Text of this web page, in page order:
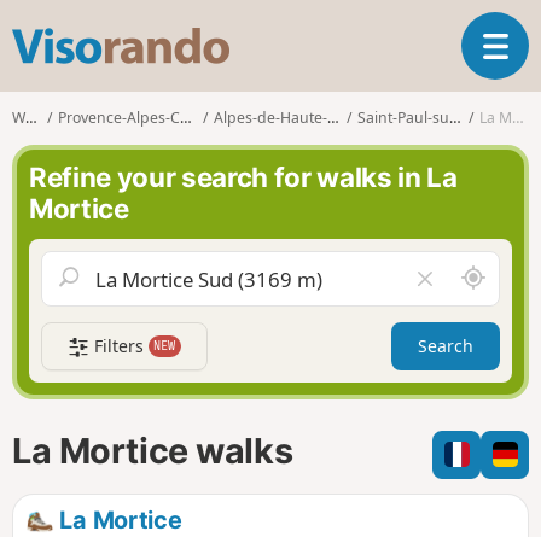
s
o
r
n
o
T
o
g
a
v
g
a
t
i
n
Walks Provence-Alpes-Côte d'Azur Alpes-de-Haute-Provence Saint-Paul-sur-Ubaye La Mortice
Refine your search for walks in La
Mortice
l
e
a
r
f
i
l
A
r
o
n
d
m
e
Filters NEW Search
La Mortice walks
La Mortice